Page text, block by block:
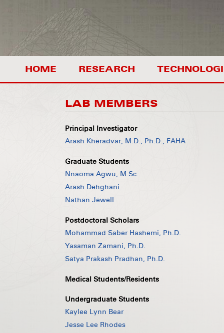
RESEARCH
HOME
LAB MEMBERS
Principal Investigator
Arash Kheradvar, M.D., Ph.D., FAHA
Graduate Students
Nnaoma Agwu, M.Sc.
Arash Dehghani
Nathan Jewell
Postdoctoral Scholars
Mohammad Saber Hashemi, Ph.D.
Yasaman Zamani, Ph.D.
Satya Prakash Pradhan, Ph.D.
Medical Students/Residents
Undergraduate Students
Kaylee Lynn Bear
Jesse Lee Rhodes